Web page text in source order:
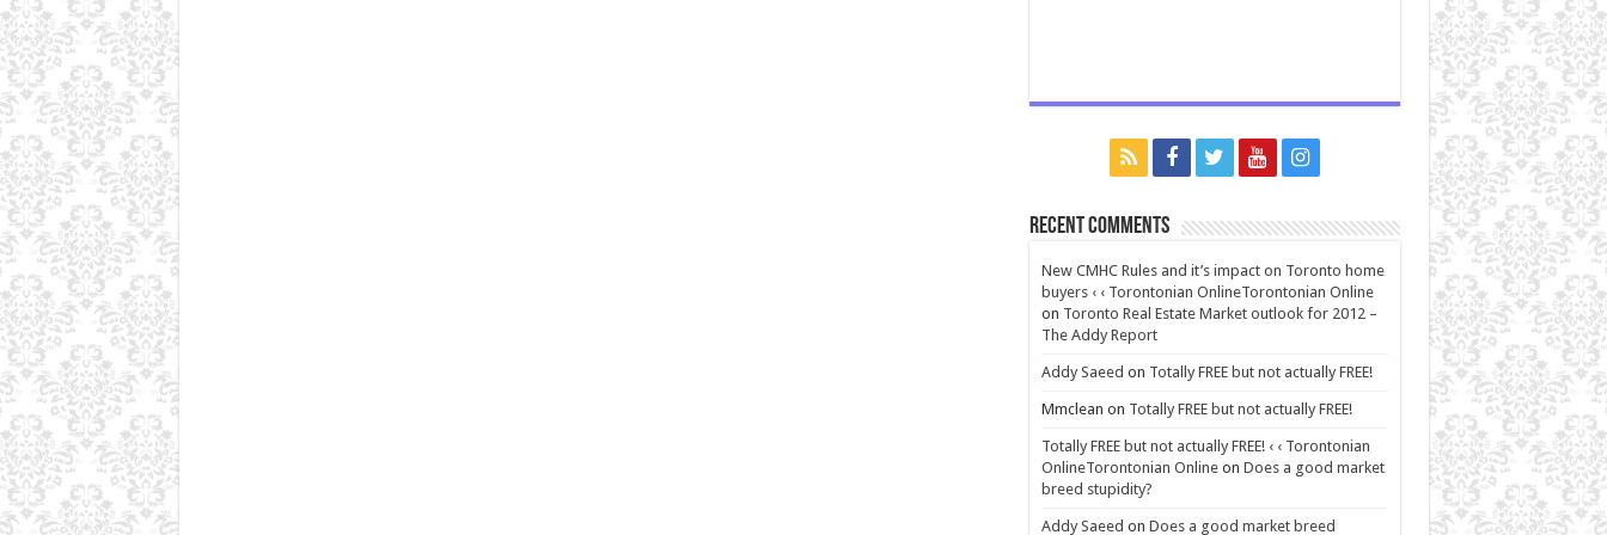
Recent Comments
New CMHC Rules and it’s impact on Toronto home
buyers ‹ ‹ Torontonian OnlineTorontonian Online
on Toronto Real Estate Market outlook for 2012 –
The Addy Report
Addy Saeed on Totally FREE but not actually FREE!
Mmclean on Totally FREE but not actually FREE!
Totally FREE but not actually FREE! ‹ ‹ Torontonian
OnlineTorontonian Onlineon Does a good market
breed stupidity?
Addy Saeed on Does a good market breed